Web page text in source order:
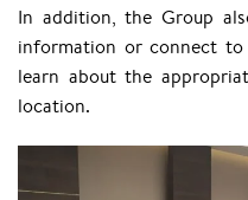
In addition, the Group
information or connect
learn about the
location.